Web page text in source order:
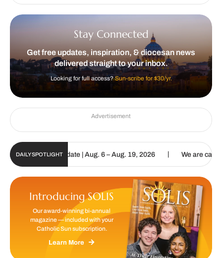
Stay Connected
Get free updates, inspiration, & diocesan news
delivered straight to your inbox.
Looking for full access?Sun-scribe for $30/yr.
Advertisement
DAILY SPOTLIGHT
Digital Update | Aug. 6 – Aug. 19, 2026 | We are called to
Introducing SOLIS
Our award-winning bi-annual
magazine — included with your
Catholic Sun subscription.
Learn More